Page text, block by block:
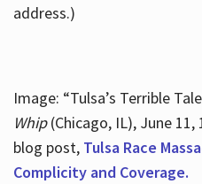
address.)
Image: “Tulsa’s Terrible
Whip(Chicago, IL), June
blog post, Tulsa Race
Complicity and Coverage.